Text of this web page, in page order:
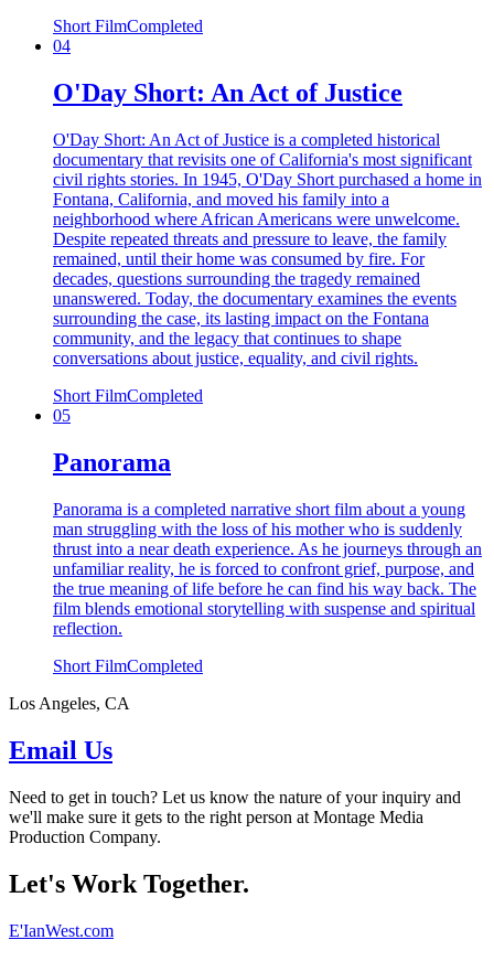
Short FilmCompleted
04
O'Day Short: An Act of Justice
O'Day Short: An Act of Justice is a completed historical
documentary that revisits one of California's most significant
civil rights stories. In 1945, O'Day Short purchased a home in
Fontana, California, and moved his family into a
neighborhood where African Americans were unwelcome.
Despite repeated threats and pressure to leave, the family
remained, until their home was consumed by fire. For
decades, questions surrounding the tragedy remained
unanswered. Today, the documentary examines the events
surrounding the case, its lasting impact on the Fontana
community, and the legacy that continues to shape
conversations about justice, equality, and civil rights.
Short FilmCompleted
05
Panorama
Panorama is a completed narrative short film about a young
man struggling with the loss of his mother who is suddenly
thrust into a near death experience. As he journeys through an
unfamiliar reality, he is forced to confront grief, purpose, and
the true meaning of life before he can find his way back. The
film blends emotional storytelling with suspense and spiritual
reflection.
Short FilmCompleted
Los Angeles, CA
Email Us
Need to get in touch? Let us know the nature of your inquiry and
we'll make sure it gets to the right person at Montage Media
Production Company.
Let's Work Together.
E'IanWest.com